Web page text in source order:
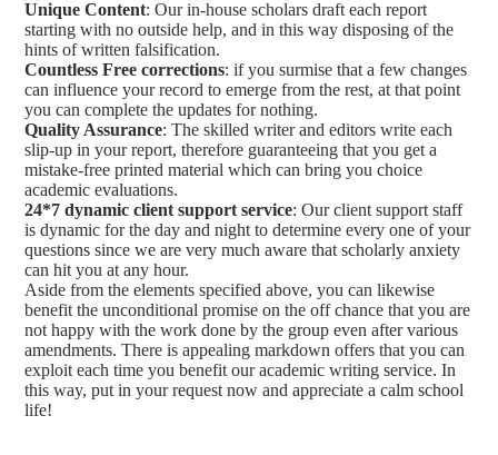
Unique Content: Our in-house scholars draft each report
starting with no outside help, and in this way disposing of the
hints of written falsification.
Countless Free corrections: if you surmise that a few changes
can influence your record to emerge from the rest, at that point
you can complete the updates for nothing.
Quality Assurance: The skilled writer and editors write each
slip-up in your report, therefore guaranteeing that you get a
mistake-free printed material which can bring you choice
academic evaluations.
24*7 dynamic client support service: Our client support staff
is dynamic for the day and night to determine every one of your
questions since we are very much aware that scholarly anxiety
can hit you at any hour.
Aside from the elements specified above, you can likewise
benefit the unconditional promise on the off chance that you are
not happy with the work done by the group even after various
amendments. There is appealing markdown offers that you can
exploit each time you benefit our academic writing service. In
this way, put in your request now and appreciate a calm school
life!